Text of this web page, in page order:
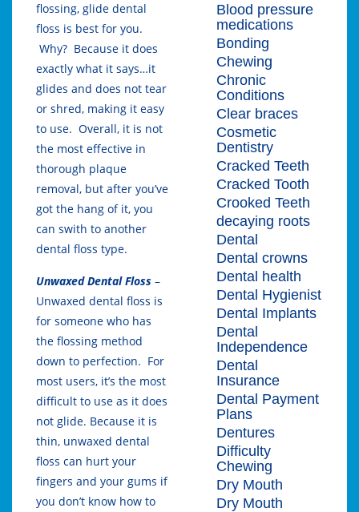
flossing, glide dental
floss is best for you.
Why? Because it does
exactly what it says…it
glides and does not tear
or shred, making it easy
to use. Overall, it is not
the most effective in
thorough plaque
removal, but after you’ve
got the hang of it, you
can swith to another
dental floss type.
Unwaxed Dental Floss –
Unwaxed dental floss is
for someone who has
the flossing method
down to perfection. For
most users, it’s the most
difficult to use as it does
not glide. Because it is
thin, unwaxed dental
floss can hurt your
fingers and your gums if
you don’t know how to
Blood pressure
medications
Bonding
Chewing
Chronic
Conditions
Clear braces
Cosmetic
Dentistry
Cracked Teeth
Cracked Tooth
Crooked Teeth
decaying roots
Dental
Dental crowns
Dental health
Dental Hygienist
Dental Implants
Dental
Independence
Dental
Insurance
Dental Payment
Plans
Dentures
Difficulty
Chewing
Dry Mouth
Dry Mouth